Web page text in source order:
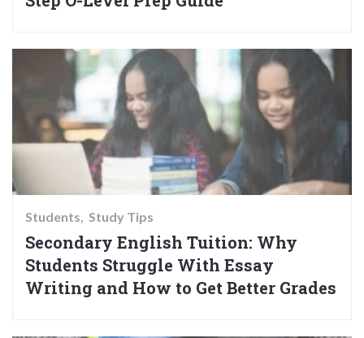
Students Study Tips
Secondary English Tuition: Why
Students Struggle With Essay
Writing and How to Get Better Grades